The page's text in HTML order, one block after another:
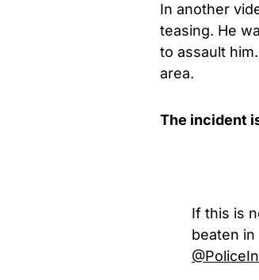
In another
teasing. He
to assault
area.
The incident
If this is
beaten